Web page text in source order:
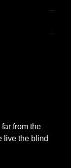
from the
live the blind